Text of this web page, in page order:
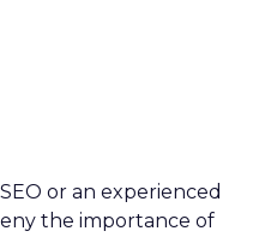
or an experienced
the importance of